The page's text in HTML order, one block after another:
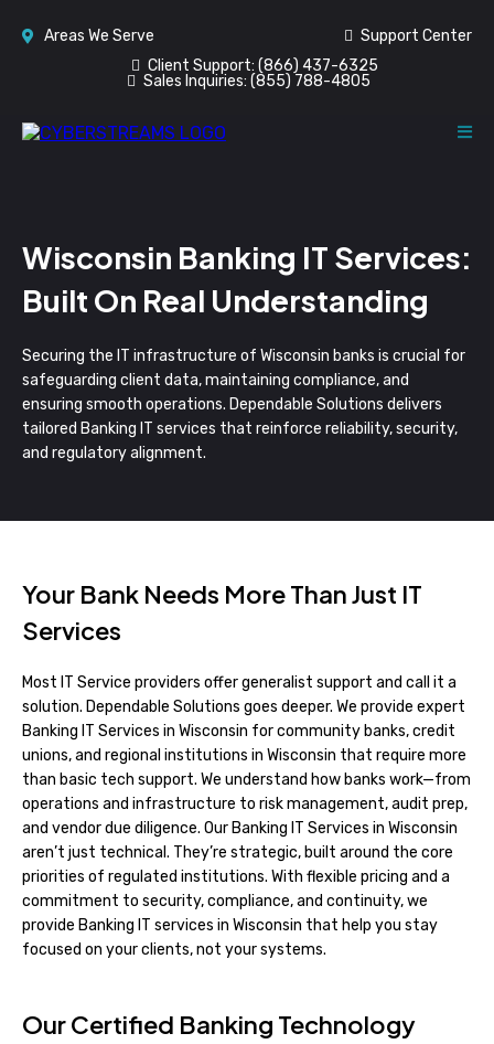
Areas We Serve
Support Center
Client Support: (866) 437-6325
Sales Inquiries: (855) 788-4805
Wisconsin Banking IT Services:
Built On Real Understanding
Securing the IT infrastructure of Wisconsin banks is crucial for
safeguarding client data, maintaining compliance, and
ensuring smooth operations. Dependable Solutions delivers
tailored Banking IT services that reinforce reliability, security,
and regulatory alignment.
Your Bank Needs More Than Just IT
Services
Most IT Service providers offer generalist support and call it a
solution. Dependable Solutions goes deeper. We provide expert
Banking IT Services in Wisconsin for community banks, credit
unions, and regional institutions in Wisconsin that require more
than basic tech support. We understand how banks work—from
operations and infrastructure to risk management, audit prep,
and vendor due diligence. Our Banking IT Services in Wisconsin
aren’t just technical. They’re strategic, built around the core
priorities of regulated institutions. With flexible pricing and a
commitment to security, compliance, and continuity, we
provide Banking IT services in Wisconsin that help you stay
focused on your clients, not your systems.
Our Certified Banking Technology